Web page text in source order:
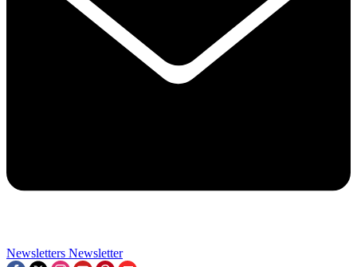
Newsletters Newsletter